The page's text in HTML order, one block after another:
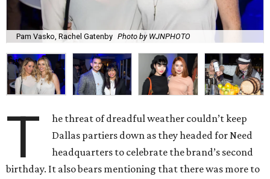
Pam Vasko, Rachel Gatenby Photo by WJNPHOTO
T
he threat of dreadful weather couldn’t keep
Dallas partiers down as they headed for Need
headquarters to celebrate the brand’s second
birthday. It also bears mentioning that there was more to